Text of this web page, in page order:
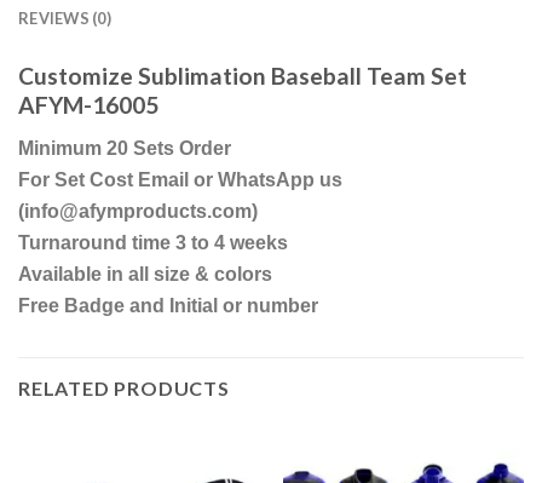
REVIEWS (0)
Customize Sublimation Baseball Team Set
AFYM-16005
Minimum 20 Sets Order
For Set Cost Email or WhatsApp us
(info@afymproducts.com)
Turnaround time 3 to 4 weeks
Available in all size & colors
Free Badge and Initial or number
RELATED PRODUCTS